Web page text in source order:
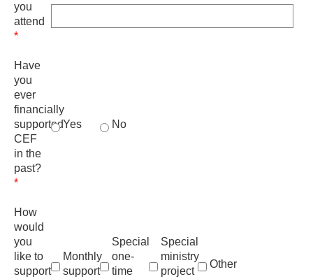
you
attend
*
Have
you
ever
financially
supported
CEF
in the
past?
*
Yes No
How
would
you
like to
support
Monthly
support
Special
one-
time
Special
ministry
project
Other